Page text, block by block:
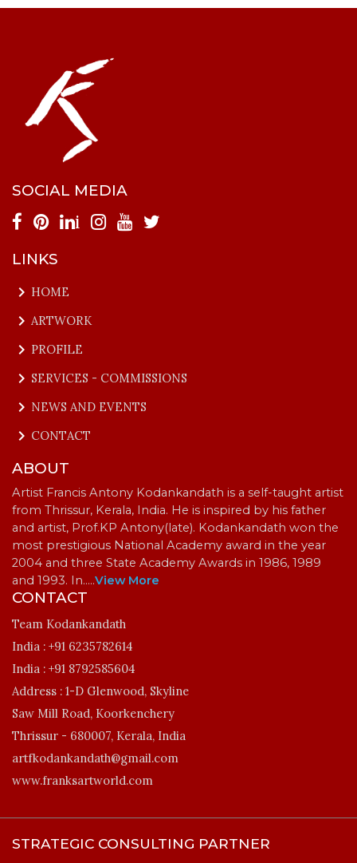
SOCIAL MEDIA
i
LINKS
keyboard_arrow_right HOME
keyboard_arrow_right ARTWORK
keyboard_arrow_right PROFILE
keyboard_arrow_right SERVICES - COMMISSIONS
keyboard_arrow_right NEWS AND EVENTS
keyboard_arrow_right CONTACT
ABOUT
Artist Francis Antony Kodankandath is a self-taught artist
from Thrissur, Kerala, India. He is inspired by his father
and artist, Prof.KP Antony(late). Kodankandath won the
most prestigious National Academy award in the year
2004 and three State Academy Awards in 1986, 1989
and 1993. In…..View More
CONTACT
Team Kodankandath
India : +91 6235782614
India : +91 8792585604
Address : 1-D Glenwood, Skyline
Saw Mill Road, Koorkenchery
Thrissur - 680007, Kerala, India
artfkodankandath@gmail.com
www.franksartworld.com
STRATEGIC CONSULTING PARTNER